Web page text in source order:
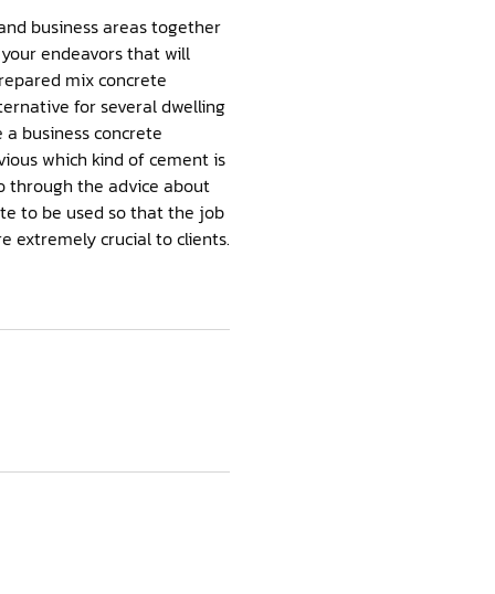
business areas together
mix concrete